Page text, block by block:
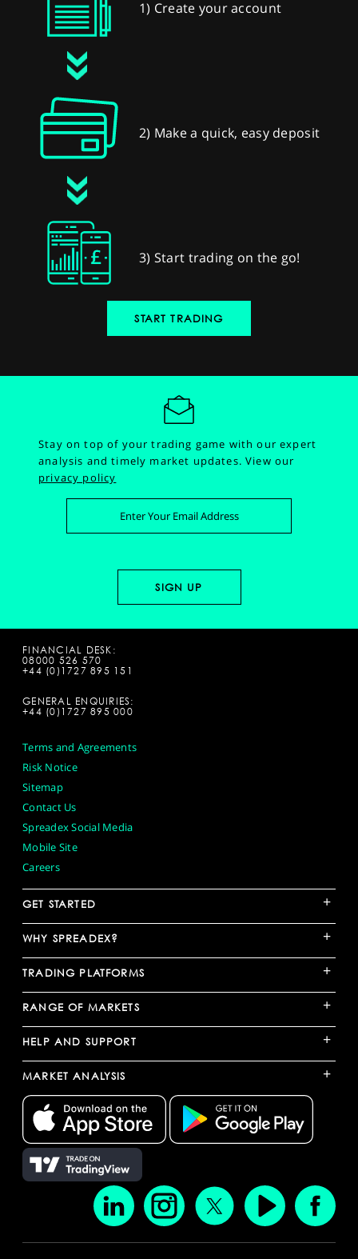
1) Create your account
2) Make a quick, easy deposit
3) Start trading on the go!
START TRADING
Stay on top of your trading game with our expert
analysis and timely market updates.View our
privacy policy
FINANCIAL DESK:
08000 526 570
+44 (0)1727 895 151
GENERAL ENQUIRIES:
+44 (0)1727 895 000
Terms and Agreements
Risk Notice
Sitemap
Contact Us
Spreadex Social Media
Mobile Site
Careers
GET STARTED +
WHY SPREADEX? +
TRADING PLATFORMS +
RANGE OF MARKETS +
HELP AND SUPPORT +
MARKET ANALYSIS +